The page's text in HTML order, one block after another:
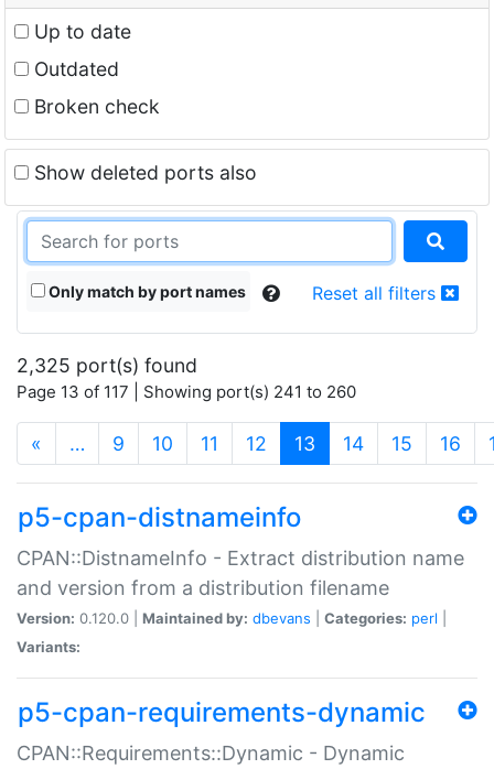
Up to date
Outdated
Broken check
Show deleted ports also
Only match by port names Reset all filters
2,325 port(s) found
Page 13 of 117 | Showing port(s) 241 to 260
« … 9 10 11 12 13 (current)
14 15 16
p5-cpan-distnameinfo
CPAN::DistnameInfo - Extract distribution name
and version from a distribution filename
Version: 0.120.0 | Maintained by: dbevans Categories: perl
Variants:
p5-cpan-requirements-dynamic
CPAN::Requirements::Dynamic - Dynamic